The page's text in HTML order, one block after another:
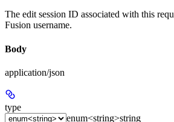
The edit session ID associated with this
Fusion username.
Body
application/json
type
enum<string>string